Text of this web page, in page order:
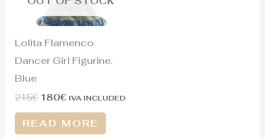
Lolita Flamenco
Dancer Girl Figurine.
Blue
215€ 180€ IVA INCLUDED
READ MORE